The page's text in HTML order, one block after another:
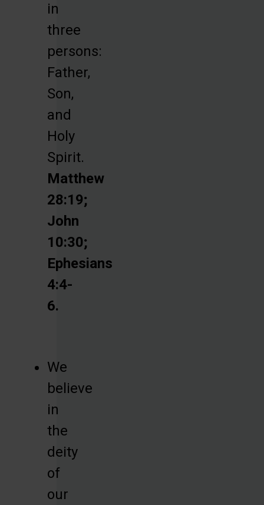
in
three
persons:
Father,
Son,
and
Holy
Spirit.
Matthew
28:19;
John
10:30;
Ephesians
4:4-
6.
We
believe
in
the
deity
of
our